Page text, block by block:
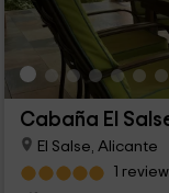
Cabaña El
El Salse, Alicante
1